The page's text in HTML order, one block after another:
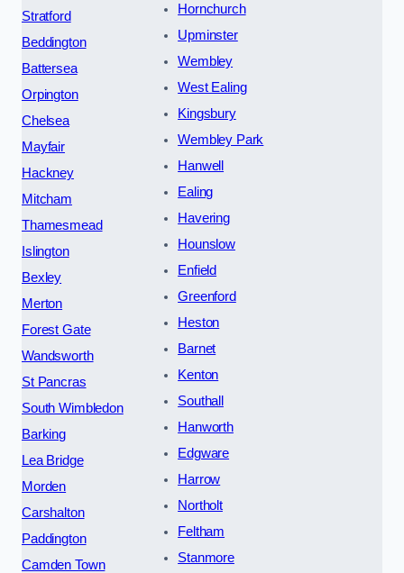
Stratford
Beddington
Battersea
Orpington
Chelsea
Mayfair
Hackney
Mitcham
Thamesmead
Islington
Bexley
Merton
Forest Gate
Wandsworth
St Pancras
South Wimbledon
Barking
Lea Bridge
Morden
Carshalton
Paddington
Camden Town
Hornchurch
Upminster
Wembley
West Ealing
Kingsbury
Wembley Park
Hanwell
Ealing
Havering
Hounslow
Enfield
Greenford
Heston
Barnet
Kenton
Southall
Hanworth
Edgware
Harrow
Northolt
Feltham
Stanmore